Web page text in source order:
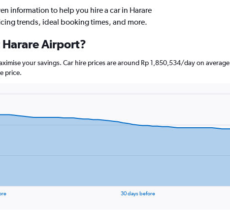
information to help you hire a car in Harare
trends, ideal booking times, and more.
Airport?
your savings. Car hire prices are around Rp 1,850,534/day on average
price.
30 days before